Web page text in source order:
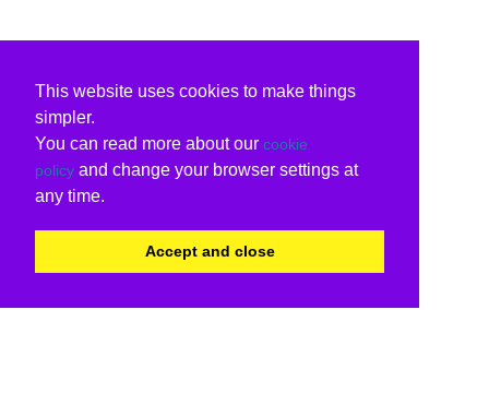
This website uses cookies to make things
simpler.
You can read more about our cookie
policy and change your browser settings at
any time.
Accept and close